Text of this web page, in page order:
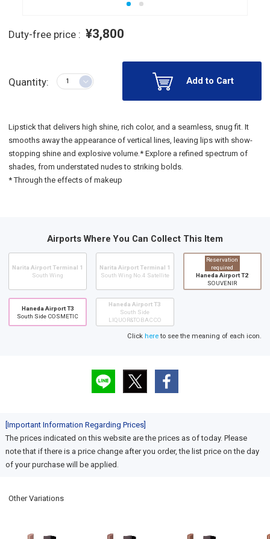
Duty-free price : ¥3,800
Quantity: Add to Cart
Lipstick that delivers high shine, rich color, and a seamless, snug fit. It
smooths away the appearance of vertical lines, leaving lips with show-
stopping shine and explosive volume.* Explore a refined spectrum of
shades, from understated nudes to striking bolds.
* Through the effects of makeup
Airports Where You Can Collect This Item
Narita Airport Terminal 1
South Wing
Narita Airport Terminal 1
South Wing No.4 Satellite
Reservation
required
Haneda Airport T2
SOUVENIR
Haneda Airport T3
South Side COSMETIC
Haneda Airport T3
South Side
LIQUOR&TOBACCO
Click hereto see the meaning of each icon.
[Important Information Regarding Prices]
The prices indicated on this website are the prices as of today. Please
note that if there is a price change after you order, the list price on the day
of your purchase will be applied.
Other Variations